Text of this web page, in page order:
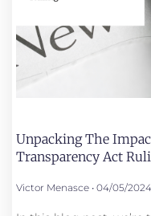
Unpacking The
Transparency Act
Victor Menasce 04/05/2024